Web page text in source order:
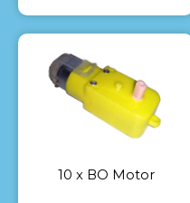
10 x BO Motor